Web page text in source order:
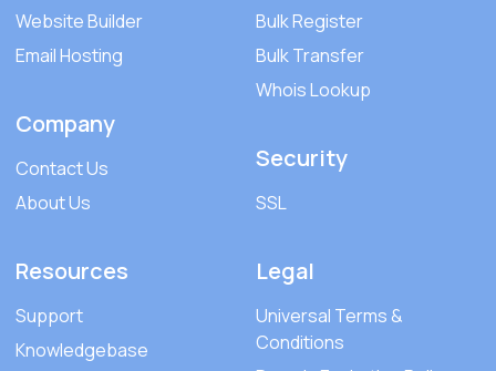
Website Builder
Email Hosting
Company
Contact Us
About Us
Bulk Register
Bulk Transfer
Whois Lookup
Security
SSL
Resources
Support
Knowledgebase
Legal
Universal Terms &
Conditions